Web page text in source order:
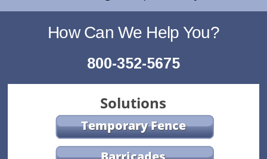
How Can We Help You?
800-352-5675
Solutions
Temporary Fence